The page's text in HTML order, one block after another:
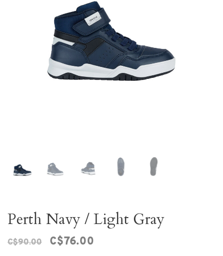
Perth Navy / Light Gray
C$90.00 C$76.00